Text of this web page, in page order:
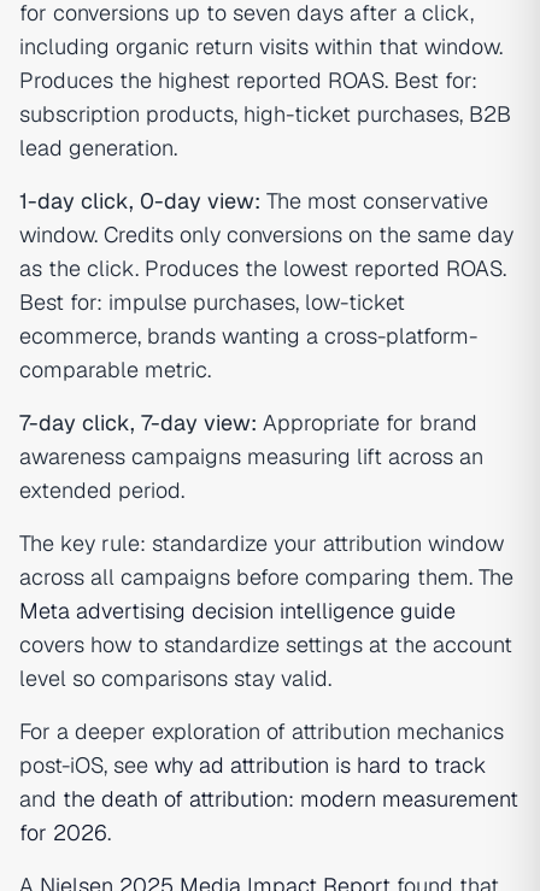
for conversions up to seven days after a click,
including organic return visits within that window.
Produces the highest reported ROAS. Best for:
subscription products, high-ticket purchases, B2B
lead generation.
1-day click, 0-day view: The most conservative
window. Credits only conversions on the same day
as the click. Produces the lowest reported ROAS.
Best for: impulse purchases, low-ticket
ecommerce, brands wanting a cross-platform-
comparable metric.
7-day click, 7-day view: Appropriate for brand
awareness campaigns measuring lift across an
extended period.
The key rule: standardize your attribution window
across all campaigns before comparing them. The
Meta advertising decision intelligence guide
covers how to standardize settings at the account
level so comparisons stay valid.
For a deeper exploration of attribution mechanics
post-iOS, see why ad attribution is hard to track
and the death of attribution: modern measurement
for 2026.